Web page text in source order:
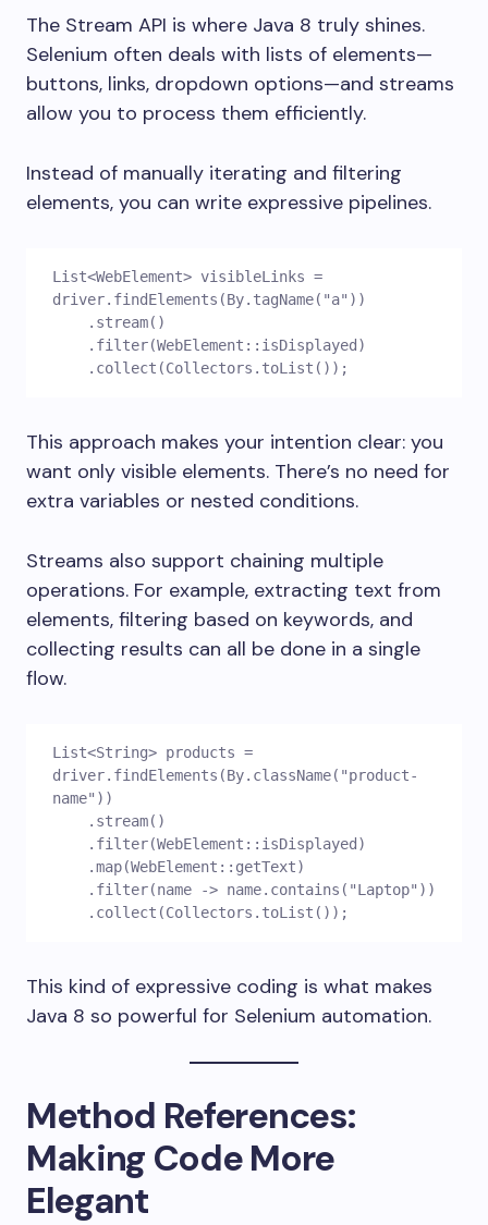
The Stream API is where Java 8 truly shines.
Selenium often deals with lists of elements—
buttons, links, dropdown options—and streams
allow you to process them efficiently.
Instead of manually iterating and filtering
elements, you can write expressive pipelines.
List<WebElement> visibleLinks =
driver.findElements(By.tagName("a"))
    .stream()
    .filter(WebElement::isDisplayed)
    .collect(Collectors.toList());
This approach makes your intention clear: you
want only visible elements. There’s no need for
extra variables or nested conditions.
Streams also support chaining multiple
operations. For example, extracting text from
elements, filtering based on keywords, and
collecting results can all be done in a single
flow.
List<String> products =
driver.findElements(By.className("product-
name"))
    .stream()
    .filter(WebElement::isDisplayed)
    .map(WebElement::getText)
    .filter(name -> name.contains("Laptop"))
    .collect(Collectors.toList());
This kind of expressive coding is what makes
Java 8 so powerful for Selenium automation.
Method References:
Making Code More
Elegant